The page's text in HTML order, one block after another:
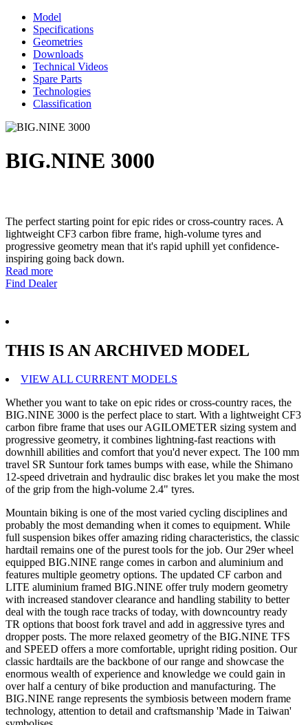
Model
Specifications
Geometries
Downloads
Technical Videos
Spare Parts
Technologies
Classification
BIG.NINE 3000
The perfect starting point for epic rides or cross-country races. A
lightweight CF3 carbon fibre frame, high-volume tyres and
progressive geometry mean that it's rapid uphill yet confidence-
inspiring going back down.
Read more
Find Dealer
THIS IS AN ARCHIVED MODEL
VIEW ALL CURRENT MODELS
Whether you want to take on epic rides or cross-country races, the
BIG.NINE 3000 is the perfect place to start. With a lightweight CF3
carbon fibre frame that uses our AGILOMETER sizing system and
progressive geometry, it combines lightning-fast reactions with
downhill abilities and comfort that you'd never expect. The 100 mm
travel SR Suntour fork tames bumps with ease, while the Shimano
12-speed drivetrain and hydraulic disc brakes let you make the most
of the grip from the high-volume 2.4" tyres.
Mountain biking is one of the most varied cycling disciplines and
probably the most demanding when it comes to equipment. While
full suspension bikes offer amazing riding characteristics, the classic
hardtail remains one of the purest tools for the job. Our 29er wheel
equipped BIG.NINE range comes in carbon and aluminium and
features multiple geometry options. The updated CF carbon and
LITE aluminium framed BIG.NINE offer truly modern geometry
with increased standover clearance and handling stability to better
deal with the tough race tracks of today, with downcountry ready
TR options that boost fork travel and add in aggressive tyres and
dropper posts. The more relaxed geometry of the BIG.NINE TFS
and SPEED offers a more comfortable, upright riding position. Our
classic hardtails are the backbone of our range and showcase the
enormous wealth of experience and knowledge we could gain in
over half a century of bike production and manufacturing. The
BIG.NINE range represents the symbiosis between modern frame
technology, attention to detail and craftsmanship 'Made in Taiwan'